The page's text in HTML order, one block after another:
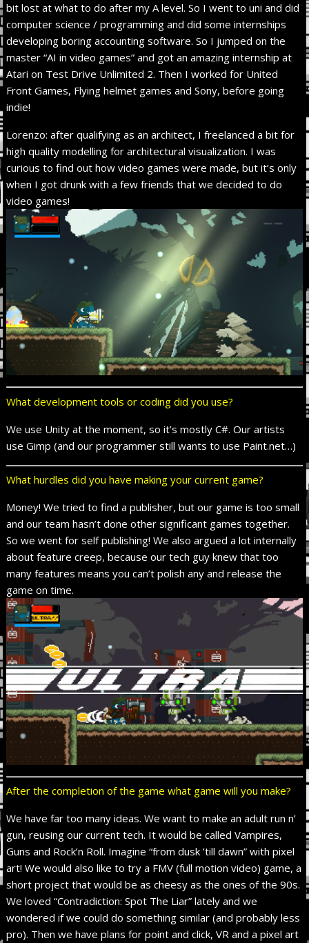
bit lost at what to do after my A level. So I went to uni and did
computer science / programming and did some internships
developing boring accounting software. So I jumped on the
master “AI in video games” and got an amazing internship at
Atari on Test Drive Unlimited 2. Then I worked for United
Front Games, Flying helmet games and Sony, before going
indie!
Lorenzo: after qualifying as an architect, I freelanced a bit for
high quality modelling for architectural visualization. I was
curious to find out how video games were made, but it’s only
when I got drunk with a few friends that we decided to do
video games!
What development tools or coding did you use?
We use Unity at the moment, so it’s mostly C#. Our artists
use Gimp (and our programmer still wants to use Paint.net…)
What hurdles did you have making your current game?
Money! We tried to find a publisher, but our game is too small
and our team hasn’t done other significant games together.
So we went for self publishing! We also argued a lot internally
about feature creep, because our tech guy knew that too
many features means you can’t polish any and release the
game on time.
After the completion of the game what game will you make?
We have far too many ideas. We want to make an adult run n’
gun, reusing our current tech. It would be called Vampires,
Guns and Rock’n Roll. Imagine “from dusk ’till dawn” with pixel
art! We would also like to try a FMV (full motion video) game, a
short project that would be as cheesy as the ones of the 90s.
We loved “Contradiction: Spot The Liar” lately and we
wondered if we could do something similar (and probably less
pro). Then we have plans for point and click, VR and a pixel art